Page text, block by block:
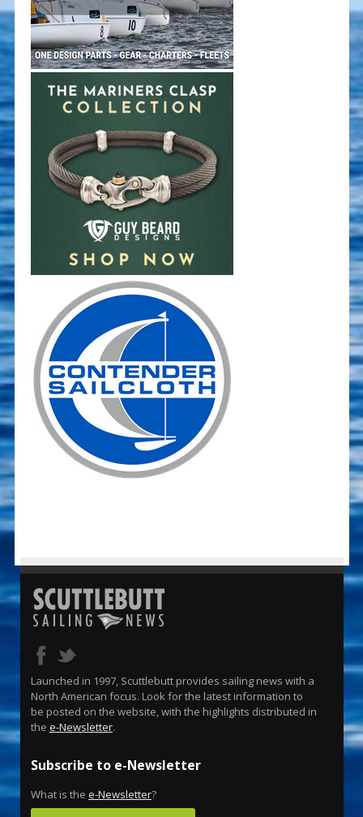
Launched in 1997, Scuttlebutt provides sailing news with a
North American focus. Look for the latest information to
be posted on the website, with the highlights distributed in
the e-Newsletter.
Subscribe to e-Newsletter
What is the e-Newsletter?